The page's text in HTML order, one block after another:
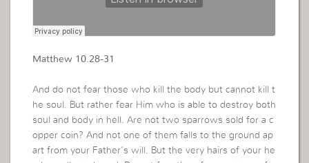
Matthew 10.28-31
And do not fear those who kill the body but cannot kill t
he soul. But rather fear Him who is able to destroy both
soul and body in hell. Are not two sparrows sold for a c
opper coin? And not one of them falls to the ground ap
art from your Father’s will. But the very hairs of your he